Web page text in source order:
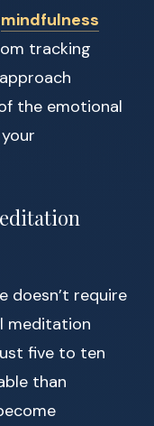
mindfulness
tracking
the emotional
doesn’t require
meditation
five to ten
than